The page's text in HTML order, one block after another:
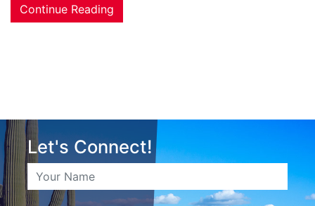
Continue Reading
Let's Connect!